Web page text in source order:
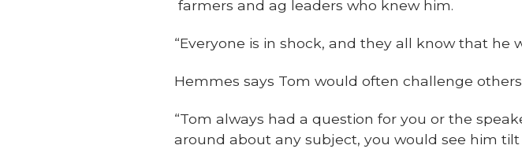
farmers and ag leaders who knew him.
“Everyone is in shock, and they all know that he
Hemmes says Tom would often challenge
“Tom always had a question for you or the
around about any subject, you would see him